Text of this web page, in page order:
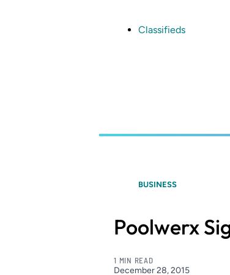
Classifieds
BUSINESS
Poolwerx
1 MIN READ
December 28, 2015